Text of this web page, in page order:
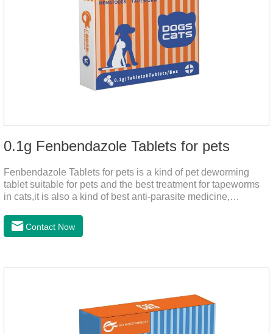
0.1g Fenbendazole Tablets for pets
Fenbendazole Tablets for pets is a kind of pet deworming
tablet suitable for pets and the best treatment for tapeworms
in cats,it is also a kind of best anti-parasite medicine,
treatment. When pets have a cough, diarrhea, dyspepsia,
vomiting, and other phenomena caused by parasites, this
the neck, can play a role of sustained, protecting pets every
Contact Now